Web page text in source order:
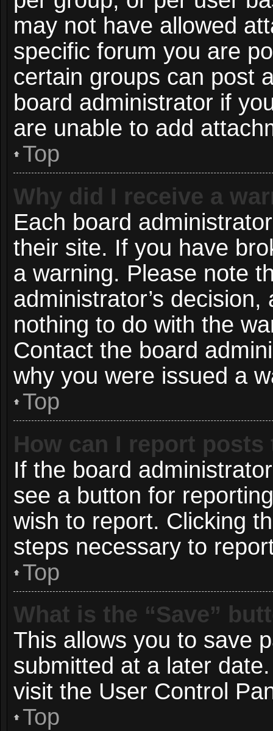
may not have allowed
specific forum you are
certain groups can post
board administrator if
are unable to add
Top
Why did I receive a
Each board
their site. If you have
a warning. Please note
administrator’s
nothing to do with the
Contact the board
why you were issued a
Top
How can I report
If the board
see a button for
wish to report. Clicking
steps necessary to
Top
What is the “Save”
This allows you to save
submitted at a later
visit the User Control
Top